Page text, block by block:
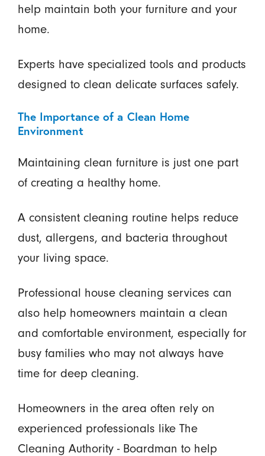
help maintain both your furniture and your
home.
Experts have specialized tools and products
designed to clean delicate surfaces safely.
The Importance of a Clean Home
Environment
Maintaining clean furniture is just one part
of creating a healthy home.
A consistent cleaning routine helps reduce
dust, allergens, and bacteria throughout
your living space.
Professional house cleaning services can
also help homeowners maintain a clean
and comfortable environment, especially for
busy families who may not always have
time for deep cleaning.
Homeowners in the area often rely on
experienced professionals like The
Cleaning Authority - Boardman to help